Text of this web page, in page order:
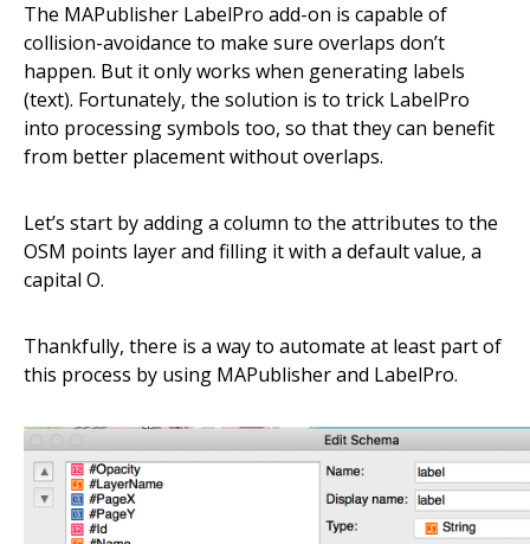
The MAPublisher LabelPro add-on is capable of
collision-avoidance to make sure overlaps don’t
happen. But it only works when generating labels
(text). Fortunately, the solution is to trick LabelPro
into processing symbols too, so that they can benefit
from better placement without overlaps.
Let’s start by adding a column to the attributes to the
OSM points layer and filling it with a default value, a
capital O.
Thankfully, there is a way to automate at least part of
this process by using MAPublisher and LabelPro.